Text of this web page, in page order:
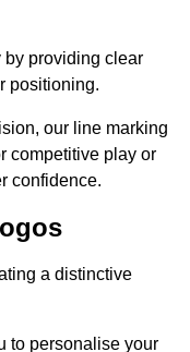
providing clear
positioning.
our line marking
competitive play or
confidence.
a distinctive
to personalise your